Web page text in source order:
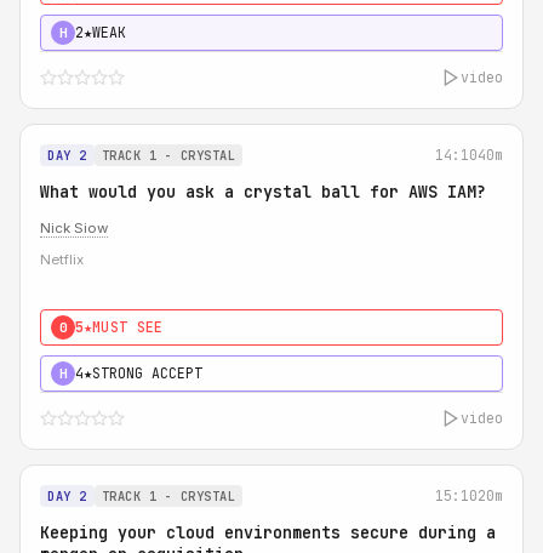
H 2★WEAK
video
DAY 2 TRACK 1 - CRYSTAL 14:1040m
What would you ask a crystal ball for AWS IAM?
Nick Siow
Netflix
0 5★MUST SEE
H 4★STRONG ACCEPT
video
DAY 2 TRACK 1 - CRYSTAL 15:1020m
Keeping your cloud environments secure during a